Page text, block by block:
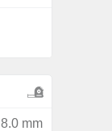
mm